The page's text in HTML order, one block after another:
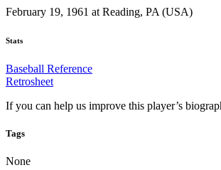
February 19, 1961 at Reading, PA (USA)
Stats
Baseball Reference
Retrosheet
If you can help us improve this player’s
Tags
None